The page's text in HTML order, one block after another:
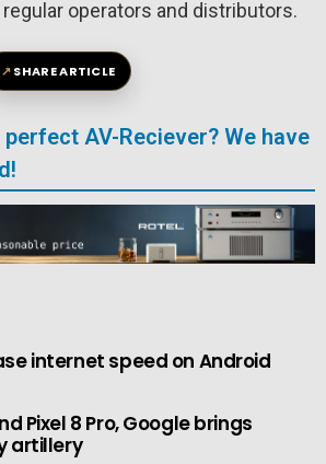
operators and distributors.
↗SHARE ARTICLE
AV-Reciever? We have
internet speed on Android
Pixel 8 Pro, Google brings
artillery